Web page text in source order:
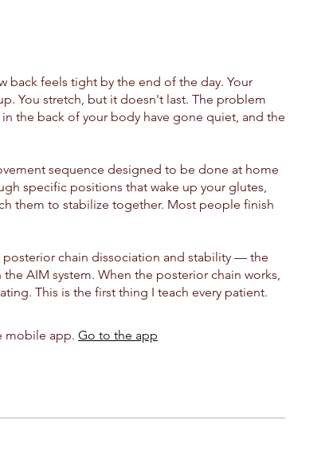
back feels tight by the end of the day. Your
You stretch, but it doesn't last. The problem
the back of your body have gone quiet, and the
sequence designed to be done at home
specific positions that wake up your glutes,
them to stabilize together. Most people finish
posterior chain dissociation and stability — the
AIM system. When the posterior chain works,
This is the first thing I teach every patient.
mobile app. Go to the app